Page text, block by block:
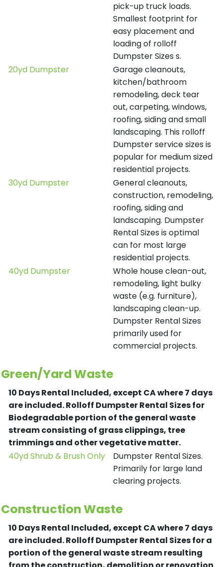
pick-up truck loads.
Smallest footprint for
easy placement and
loading of rolloff
Dumpster Sizes s.
20yd Dumpster
Garage cleanouts,
kitchen/bathroom
remodeling, deck tear
out, carpeting, windows,
roofing, siding and small
landscaping. This rolloff
Dumpster service sizes is
popular for medium sized
residential projects.
30yd Dumpster
General cleanouts,
construction, remodeling,
roofing, siding and
landscaping. Dumpster
Rental Sizes is optimal
can for most large
residential projects.
40yd Dumpster
Whole house clean-out,
remodeling, light bulky
waste (e.g. furniture),
landscaping clean-up.
Dumpster Rental Sizes
primarily used for
commercial projects.
Green/Yard Waste
10 Days Rental Included, except CA where 7 days
are included.Rolloff Dumpster Rental Sizes for
Biodegradable portion of the general waste
stream consisting of grass clippings, tree
trimmings and other vegetative matter.
40yd Shrub & Brush Only
Dumpster Rental Sizes.
Primarily for large land
clearing projects.
Construction Waste
10 Days Rental Included, except CA where 7 days
are included.Rolloff Dumpster Rental Sizes for a
portion of the general waste stream resulting